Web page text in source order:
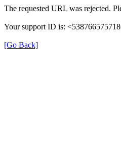
The requested URL was rejected.
Your support ID is:
[Go Back]